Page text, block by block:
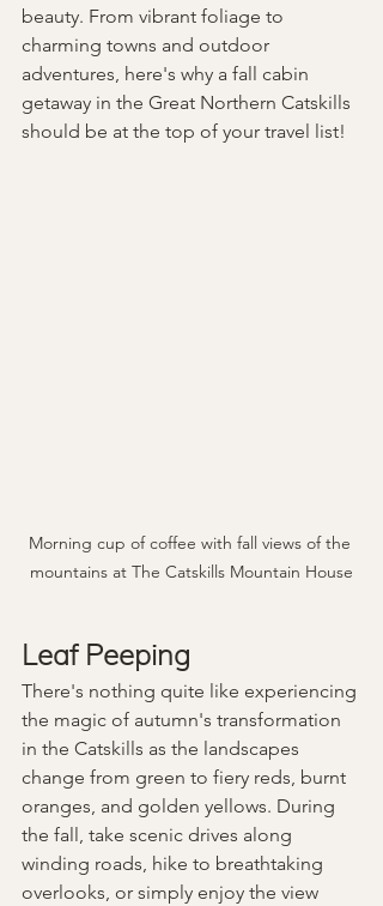
beauty. From vibrant foliage to
charming towns and outdoor
adventures, here's why a fall cabin
getaway in the Great Northern Catskills
should be at the top of your travel list!
Morning cup of coffee with fall views of the
mountains at The Catskills Mountain House
Leaf Peeping
There's nothing quite like experiencing
the magic of autumn's transformation
in the Catskills as the landscapes
change from green to fiery reds, burnt
oranges, and golden yellows. During
the fall, take scenic drives along
winding roads, hike to breathtaking
overlooks, or simply enjoy the view